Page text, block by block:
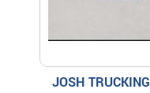
JOSH TRUCKING